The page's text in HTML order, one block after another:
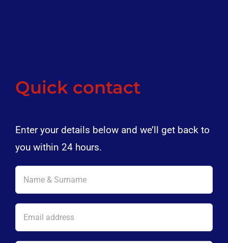
Quick contact
Enter your details below and we’ll get back to
you within 24 hours.